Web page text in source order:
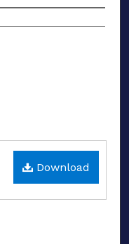
Download